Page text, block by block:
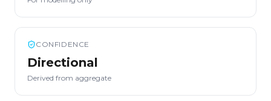
CONFIDENCE
Directional
Derived from aggregate